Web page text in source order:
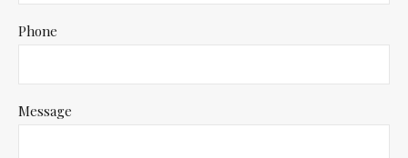
Phone
Message